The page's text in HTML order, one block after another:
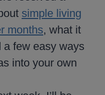
simple living
months, what it
a few easy ways
into your own